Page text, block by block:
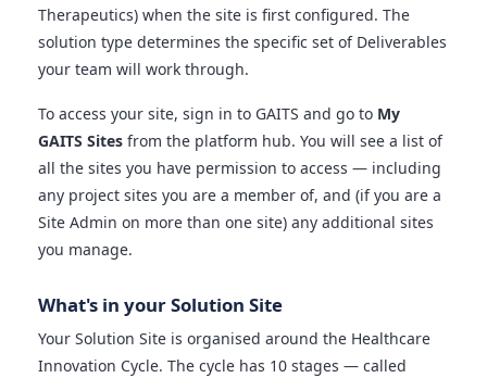
Therapeutics) when the site is first configured. The
solution type determines the specific set of Deliverables
your team will work through.
To access your site, sign in to GAITS and go to My
GAITS Sites from the platform hub. You will see a list of
all the sites you have permission to access — including
any project sites you are a member of, and (if you are a
Site Admin on more than one site) any additional sites
you manage.
What's in your Solution Site
Your Solution Site is organised around the Healthcare
Innovation Cycle. The cycle has 10 stages — called